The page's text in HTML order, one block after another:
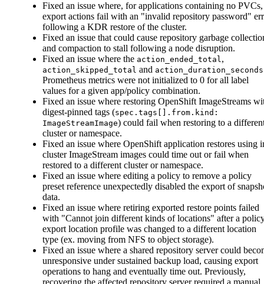
Fixed an issue where, for applications containing no PVCs,
export actions fail with an "invalid repository password"
following a KDR restore of the cluster.
Fixed an issue that could cause repository garbage
and compaction to stall following a node disruption.
Fixed an issue where the action_ended_total,
action_skipped_total and action_duration_seconds
Prometheus metrics were not initialized to 0 for all label
values for a given app/policy combination.
Fixed an issue where restoring OpenShift ImageStreams
digest-pinned tags (spec.tags[].from.kind:
ImageStreamImage) could fail when restoring to a
cluster or namespace.
Fixed an issue where OpenShift application restores using
cluster ImageStream images could time out or fail when
restored to a different cluster or namespace.
Fixed an issue where editing a policy to remove a policy
preset reference unexpectedly disabled the export of
data.
Fixed an issue where retiring exported restore points failed
with "Cannot join different kinds of locations" after a
export location profile was changed to a different location
type (ex. moving from NFS to object storage).
Fixed an issue where a shared repository server could
unresponsive under sustained backup load, causing export
operations to hang and eventually time out. Previously,
recovering the affected repository server required a manual